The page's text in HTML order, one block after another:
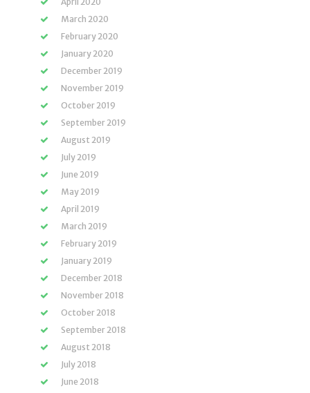
March 2020
February 2020
January 2020
December 2019
November 2019
October 2019
September 2019
August 2019
July 2019
June 2019
May 2019
April 2019
March 2019
February 2019
January 2019
December 2018
November 2018
October 2018
September 2018
August 2018
July 2018
June 2018